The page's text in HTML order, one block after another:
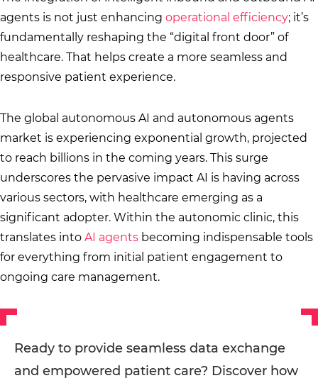
agents is not just enhancing operational efficiency; it’s
fundamentally reshaping the “digital front door” of
healthcare. That helps create a more seamless and
responsive patient experience.
The global autonomous AI and autonomous agents
market is experiencing exponential growth, projected
to reach billions in the coming years. This surge
underscores the pervasive impact AI is having across
various sectors, with healthcare emerging as a
significant adopter. Within the autonomic clinic, this
translates into AI agents becoming indispensable tools
for everything from initial patient engagement to
ongoing care management.
Ready to provide seamless data exchange
and empowered patient care? Discover how